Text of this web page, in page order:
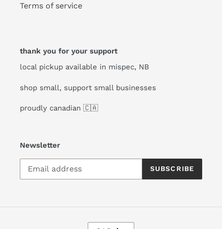
Terms of service
thank you for your support
local pickup available in mispec, NB
shop small, support small businesses
proudly canadian 🇨🇦
Newsletter
SUBSCRIBE
C